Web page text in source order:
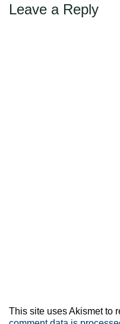
Leave a Reply
This site uses Akismet to